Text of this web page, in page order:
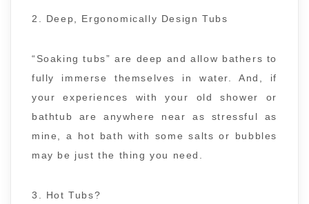
2. Deep, Ergonomically Design Tubs
“Soaking tubs” are deep and allow bathers to
fully immerse themselves in water. And, if
your experiences with your old shower or
bathtub are anywhere near as stressful as
mine, a hot bath with some salts or bubbles
may be just the thing you need.
3. Hot Tubs?